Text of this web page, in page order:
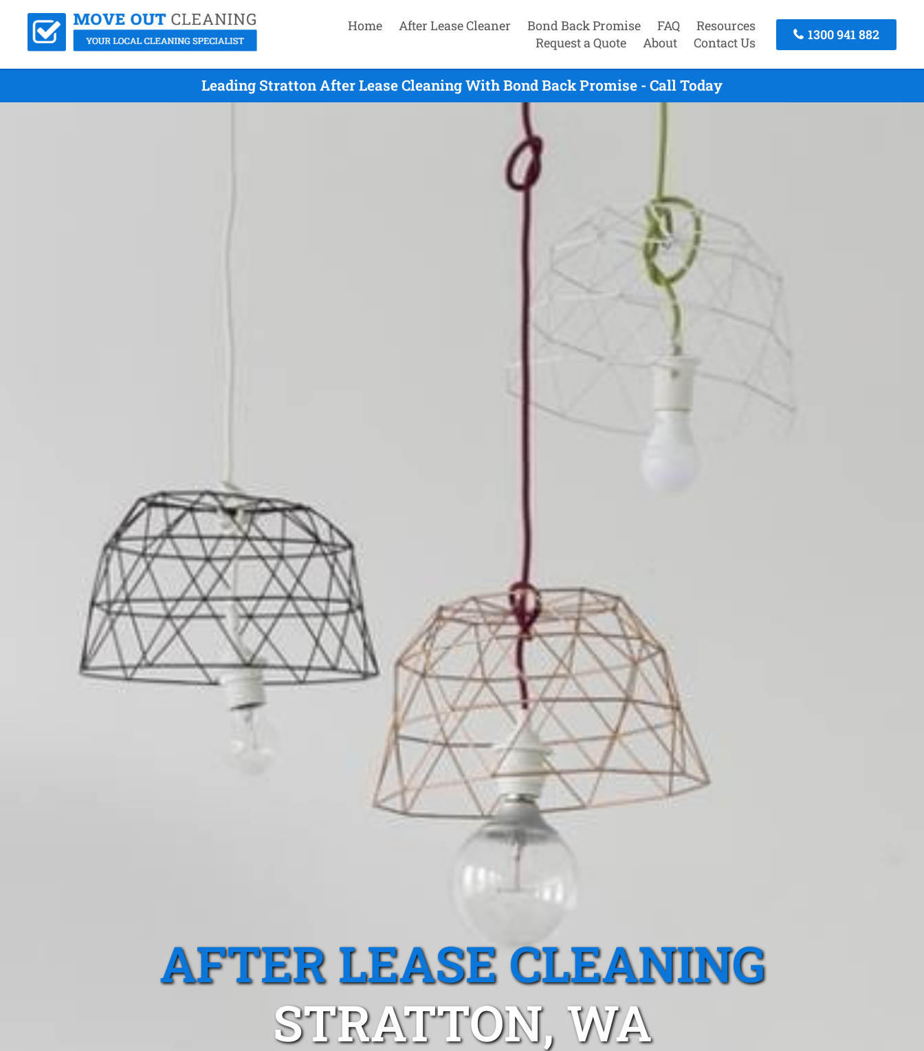
Home After Lease Cleaner Bond Back Promise FAQ
Resources
Request a Quote
About Contact Us
1300 941 882
Leading Stratton After Lease Cleaning With Bond Back Promise - Call Today
AFTER LEASE CLEANING
STRATTON, WA